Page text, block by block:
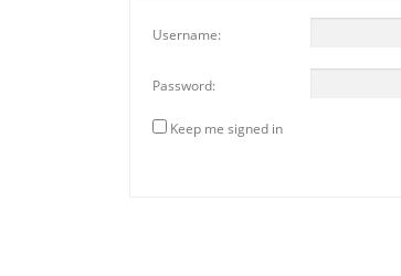
Username:
Password:
Keep me signed in